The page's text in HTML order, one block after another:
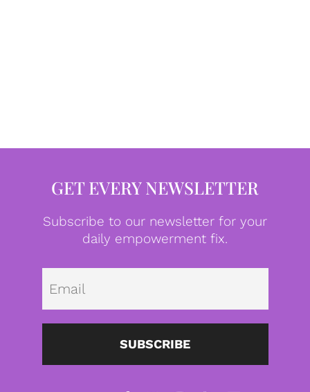
GET EVERY NEWSLETTER
Subscribe to our newsletter for your
daily empowerment fix.
SUBSCRIBE